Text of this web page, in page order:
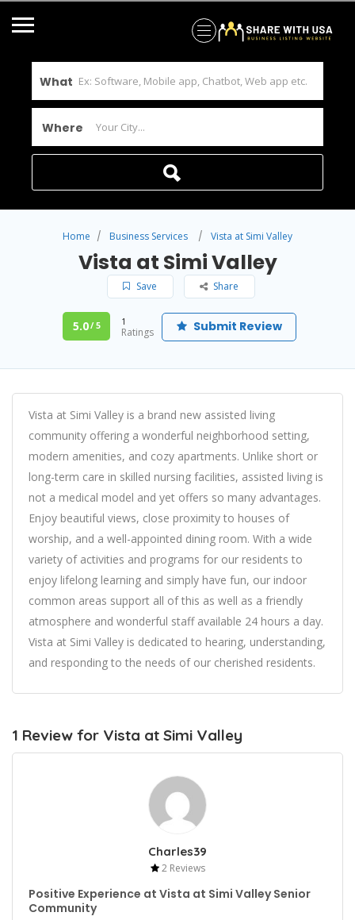
What
Where
Home Business Services Vista at Simi Valley
Vista at Simi Valley
Save Share
5.0/ 5 1
Ratings Submit Review
Vista at Simi Valley is a brand new assisted living
community offering a wonderful neighborhood setting,
modern amenities, and cozy apartments. Unlike short or
long-term care in skilled nursing facilities, assisted living is
not a medical model and yet offers so many advantages.
Enjoy beautiful views, close proximity to houses of
worship, and a well-appointed dining room. With a wide
variety of activities and programs for our residents to
enjoy lifelong learning and simply have fun, our indoor
common areas support all of this as well as a friendly
atmosphere and wonderful staff available 24 hours a day.
Vista at Simi Valley is dedicated to hearing, understanding,
and responding to the needs of our cherished residents.
1 Review for Vista at Simi Valley
Charles39
2 Reviews
Positive Experience at Vista at Simi Valley Senior
Community